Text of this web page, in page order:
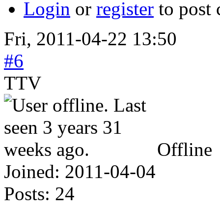
Login or register to post
Fri, 2011-04-22 13:50
#6
TTV
Offline
Joined: 2011-04-04
Posts: 24